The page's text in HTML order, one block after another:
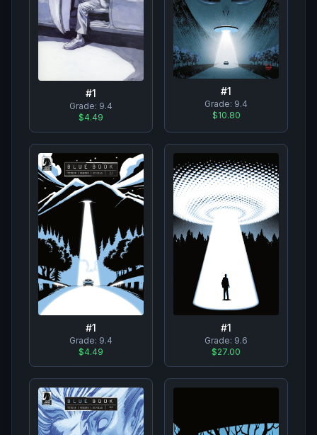
#1
Grade: 9.4
$4.49
#1
Grade: 9.4
$10.80
#1
Grade: 9.4
$4.49
#1
Grade: 9.6
$27.00